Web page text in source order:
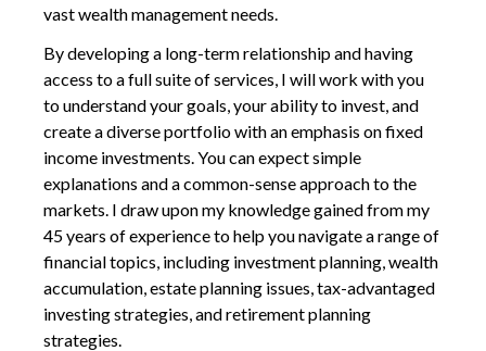
vast wealth management needs.
By developing a long-term relationship and having
access to a full suite of services, I will work with you
to understand your goals, your ability to invest, and
create a diverse portfolio with an emphasis on fixed
income investments. You can expect simple
explanations and a common-sense approach to the
markets. I draw upon my knowledge gained from my
45 years of experience to help you navigate a range of
financial topics, including investment planning, wealth
accumulation, estate planning issues, tax-advantaged
investing strategies, and retirement planning
strategies.